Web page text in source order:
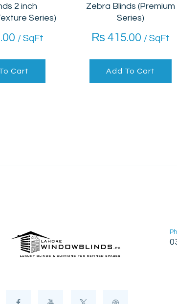
2 inch
Series)
/ SqFt
Cart
Zebra Blinds (Premium
Series)
₨ 415.00 / SqFt
Add To Cart